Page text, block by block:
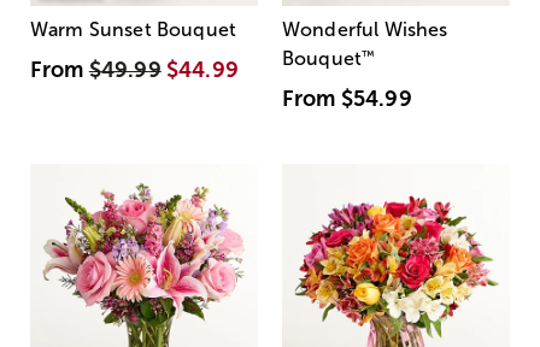
Warm Sunset Bouquet
From$49.99 $44.99
Wonderful Wishes
Bouquet™
From $54.99